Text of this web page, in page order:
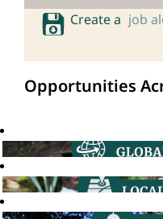
Create a job
Opportunities